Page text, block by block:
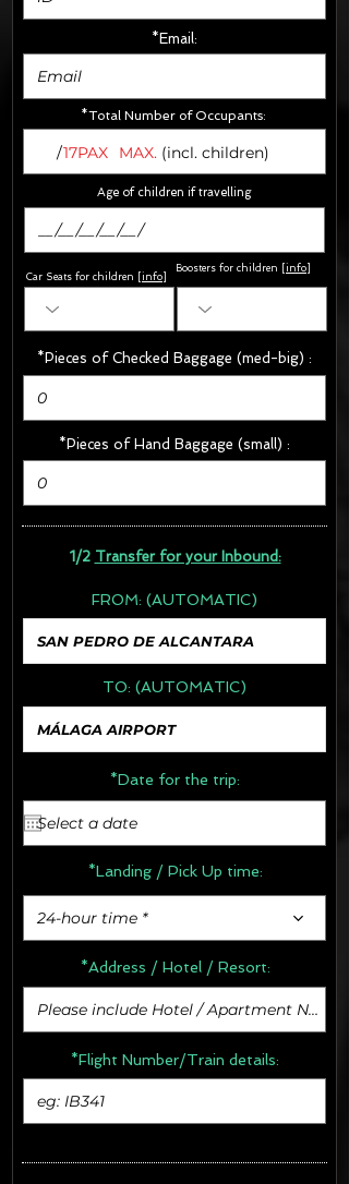
*Email:
*Total Number of Occupants:
/MAX. (incl. children)
17PAX
Car Seats for children [ info
*Pieces of Checked Baggage (med-big) :
*Pieces of Hand Baggage (small) :
1/2 Transfer for your Inbound:
FROM: (AUTOMATIC)
TO: (AUTOMATIC)
*Date for the trip:
*Landing / Pick Up time:
24-hour time *
*Address / Hotel / Resort:
*Flight Number/Train details:
Age of children if travelling
Boosters for children info